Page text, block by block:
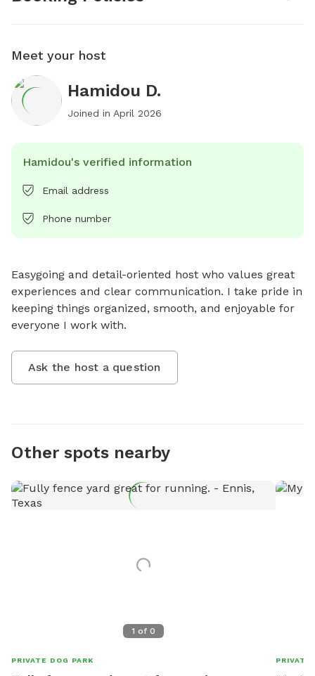
Meet your host
Hamidou D.
Joined in April 2026
Hamidou's verified information
Email address
Phone number
Easygoing and detail-oriented host who values great
experiences and clear communication. I take pride in
keeping things organized, smooth, and enjoyable for
everyone I work with.
Ask the host a question
Other spots nearby
1 of 0
PRIVATE DOG PARK PRIVATE